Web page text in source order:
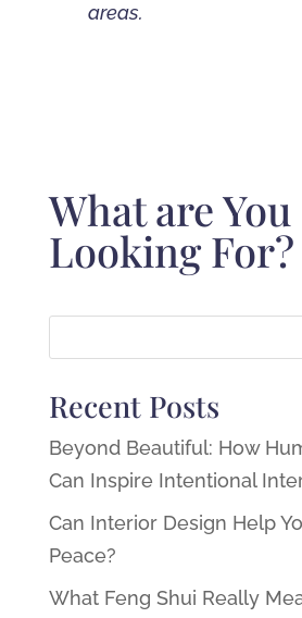
areas.
What are You
Looking For?
Recent Posts
Beyond Beautiful: How
Can Inspire Intentional
Can Interior Design Help
Peace?
What Feng Shui Really